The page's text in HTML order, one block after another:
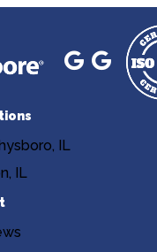
IL
IL